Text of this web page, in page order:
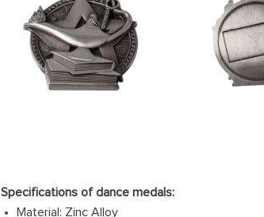
Specifications of dance medals:
Material: Zinc Alloy